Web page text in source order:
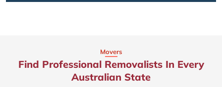
Movers
Find Professional Removalists In Every
Australian State